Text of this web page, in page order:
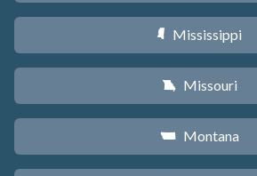
Y Mississippi
X Missouri
Z Montana